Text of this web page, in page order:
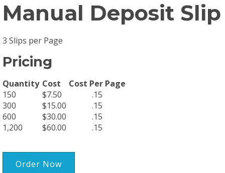
Manual Deposit Slip
3 Slips per Page
Pricing
Quantity Cost
Cost Per Page
150
$7.50
.15
300
$15.00
.15
600
$30.00
.15
1,200
$60.00 .15
Order Now